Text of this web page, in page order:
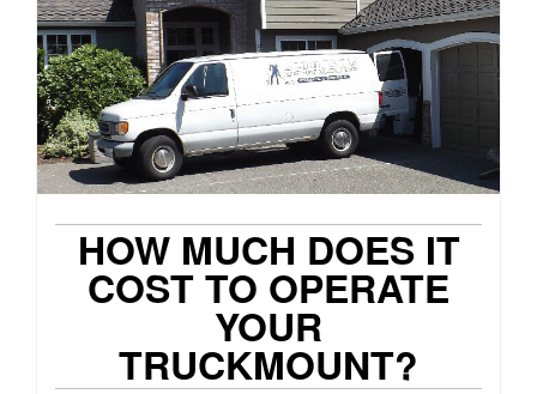
HOW MUCH DOES IT
COST TO OPERATE
YOUR
TRUCKMOUNT?